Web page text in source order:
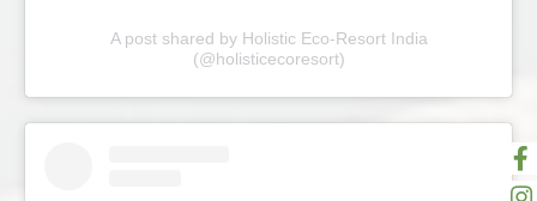
A post shared by Holistic Eco-Resort India
(@holisticecoresort)